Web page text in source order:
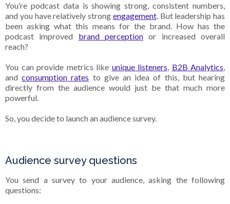
You’re podcast data is showing strong, consistent numbers,
and you have relatively strong engagement. But leadership has
been asking what this means for the brand. How has the
podcast improved brand perception or increased overall
reach?
You can provide metrics like unique listeners, B2B Analytics,
andconsumption rates to give an idea of this, but hearing
directly from the audience would just be that much more
powerful.
So, you decide to launch an audience survey.
Audience survey questions
You send a survey to your audience, asking the following
questions: